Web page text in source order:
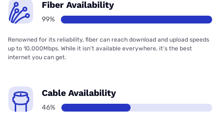
Fiber Availability
99%
Renowned for its reliability, fiber can reach download and upload speeds
up to 10,000Mbps. While it isn’t available everywhere, it’s the best
internet you can get.
Cable Availability
46%